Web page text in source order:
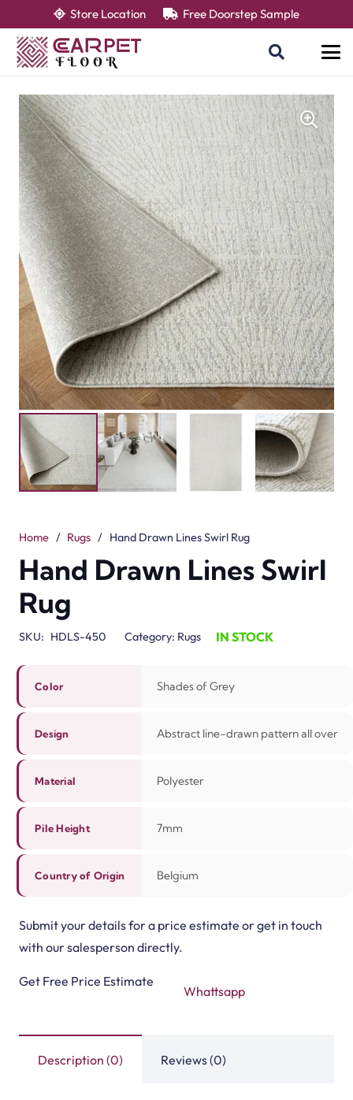
Store Location Free Doorstep Sample
Home / Rugs / Hand Drawn Lines Swirl Rug
Hand Drawn Lines Swirl
Rug
SKU: HDLS-450 Category: Rugs IN STOCK
Color Shades of Grey
Design Abstract line-drawn pattern all over
Material Polyester
Pile Height 7mm
Country of Origin Belgium
Submit your details for a price estimate or get in touch
with our salesperson directly.
Get Free Price Estimate
Whattsapp
Description (0) Reviews (0)